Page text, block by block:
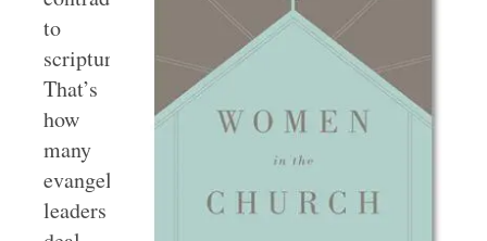
to
scripture.
That’s
how
many
evangelical
leaders